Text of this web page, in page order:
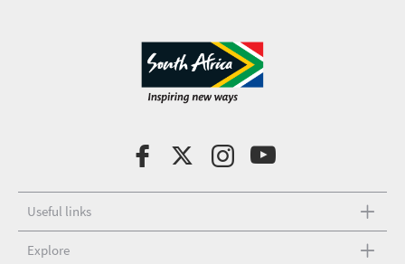
Useful links
Explore